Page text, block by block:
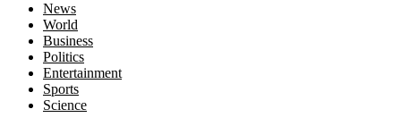
News
World
Business
Politics
Entertainment
Sports
Science